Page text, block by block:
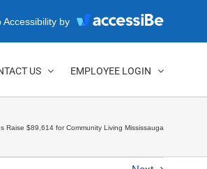
Accessibility by
US EMPLOYEE LOGIN
Raise $89,614 for Community Living Mississauga